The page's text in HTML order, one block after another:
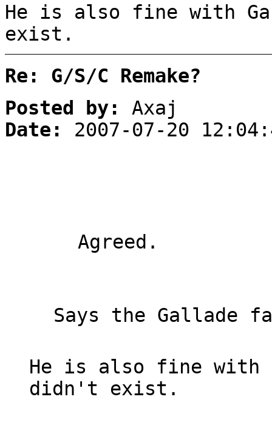
He is also fine with
exist.
Re: G/S/C Remake?
Posted by:
Axaj
Date:
2007-07-20
Agreed.
Says the Gallade
He is also fine with
didn't exist.